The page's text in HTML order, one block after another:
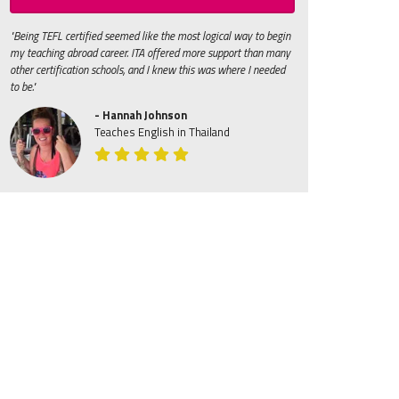
"Being TEFL certified seemed like the most logical way to begin
my teaching abroad career. ITA offered more support than many
other certification schools, and I knew this was where I needed
to be."
- Hannah Johnson
Teaches English in Thailand